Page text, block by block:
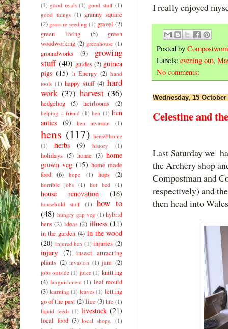
I really enjoyed
Posted by
Labels: evening out,
No comments:
Wednesday, 15 October
Celestine and
Last Saturday we
the Archery shop
Compostman and
respectively) and
then head into
(1) good reads (1) good stuff (1)
good things (1) granny square
(2) grass re seeding (1) gravel (2)
green living
(5)
green
woodworking (2) greenhouse (1)
groundworks (3)
growing
stuff (40) guides (2) guinea
pigs (15) h Energy (2) hand
tools (1) happy stuff (4) hard
work (37) harvest (36)
hedgehog (5) heirlooms (2)
helping a friend (1) hen (1) hen
antics (9) hen invasion (1)
hens (117) hens@home
(1)
herbs (9) history (1)
holidays (5) home (3) home
grown veg (15) home made
food
(6) hope (1) hops (2)
horrible jobs (1) hot bed (1)
house renovation (16)
household stuff (1)
how to
(48) hungry gap veg (1) hybrid
hens (2) ideas (2) illness (11)
in the garden (4) in the wood
(20) injured hen (1) injuries (2)
injury (7)
insect attracting
plants (2) invasion (1) jam (2)
jobs outside (1) juice (1) knitting
(4) languishment (1) leaf mould
(3) learning (1) leaves (1) letting
go of the past(2)lice (3) life (1)
liquid feeds (1) livestock (21)
local food (3) local shops. (1)